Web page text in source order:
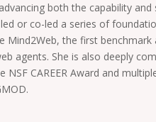
both the capability
or co-led a series of
Mind2Web, the first
agents. She is also deeply
NSF CAREER Award and